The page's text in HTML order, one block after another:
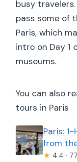
busy
pass some of
Paris, which
intro on Day 1
museums.
You can also
tours in Paris
Paris:
from
★ 4.4 ·